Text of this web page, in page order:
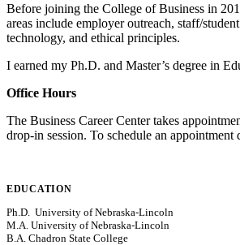
Before joining the College of Business in
areas include employer outreach, staff/
technology, and ethical principles.
I earned my Ph.D. and Master’s degree in
Office Hours
The Business Career Center takes
drop-in session. To schedule an
EDUCATION
Ph.D. University of Nebraska-Lincoln
M.A. University of Nebraska-Lincoln
B.A. Chadron State College